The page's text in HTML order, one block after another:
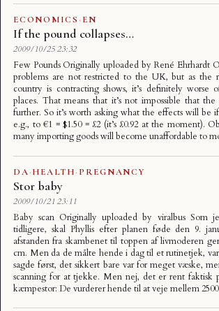
ECONOMICS · EN
If the pound collapses…
2009/10/25 23:32
Few Pounds Originally uploaded by René Ehrhardt
problems are not restricted to the UK, but as the
country is contracting shows, it’s definitely worse
places. That means that it’s not impossible that
further. So it’s worth asking what the effects will be
e.g., to €1 = $1.50 = £2 (it’s £0.92 at the moment).
many importing goods will become unaffordable to
DA·HEALTH· PREGNANCY
Stor baby
2009/10/21 23:11
Baby scan Originally uploaded by viralbus Som
tidligere, skal Phyllis efter planen føde den 9.
afstanden fra skambenet til toppen af livmoderen
cm. Men da de målte hende i dag til et rutinetjek,
sagde først, det sikkert bare var for meget væske,
scanning for at tjekke. Men nej, det er rent faktisk
kæmpestor: De vurderer hende til at veje mellem